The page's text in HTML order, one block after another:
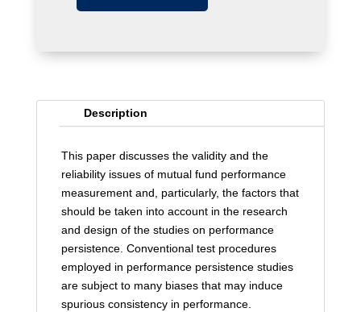
Description
This paper discusses the validity and the
reliability issues of mutual fund performance
measurement and, particularly, the factors that
should be taken into account in the research
and design of the studies on performance
persistence. Conventional test procedures
employed in performance persistence studies
are subject to many biases that may induce
spurious consistency in performance.